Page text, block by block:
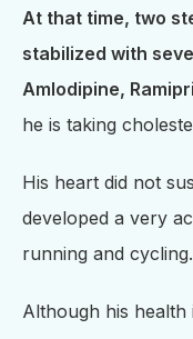
At that time, two
stabilized with
Amlodipine,
he is taking
His heart did not
developed a very
running and cycling.
Although his health